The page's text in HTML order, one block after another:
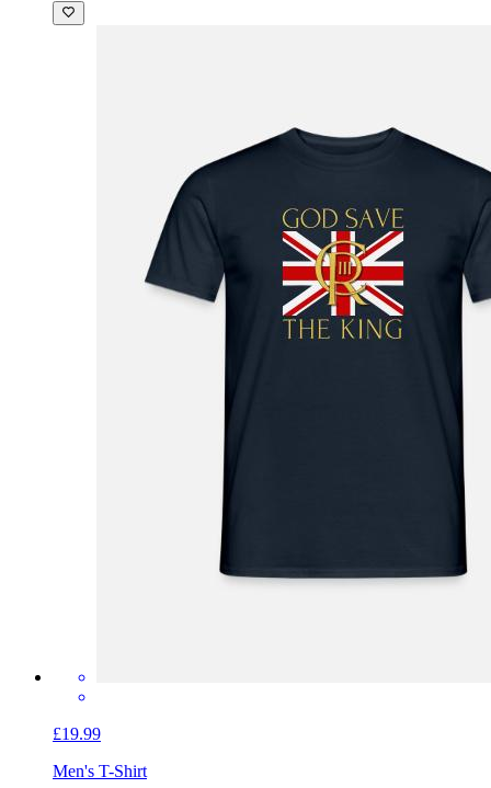
£19.99
Men's T-Shirt